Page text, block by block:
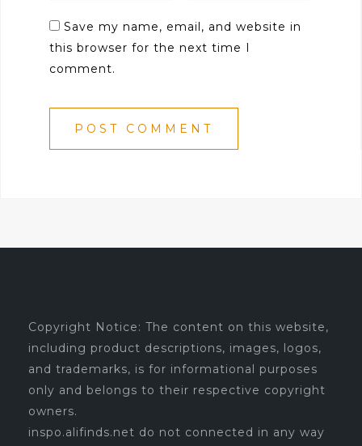
Save my name, email, and website in
this browser for the next time I
comment.
Copyright Notice: The content on this website,
including product descriptions, images, logos,
and trademarks, is for informational purposes
only and belongs to their respective copyright
owners.
inspo.alifinds.net do not connected in any way